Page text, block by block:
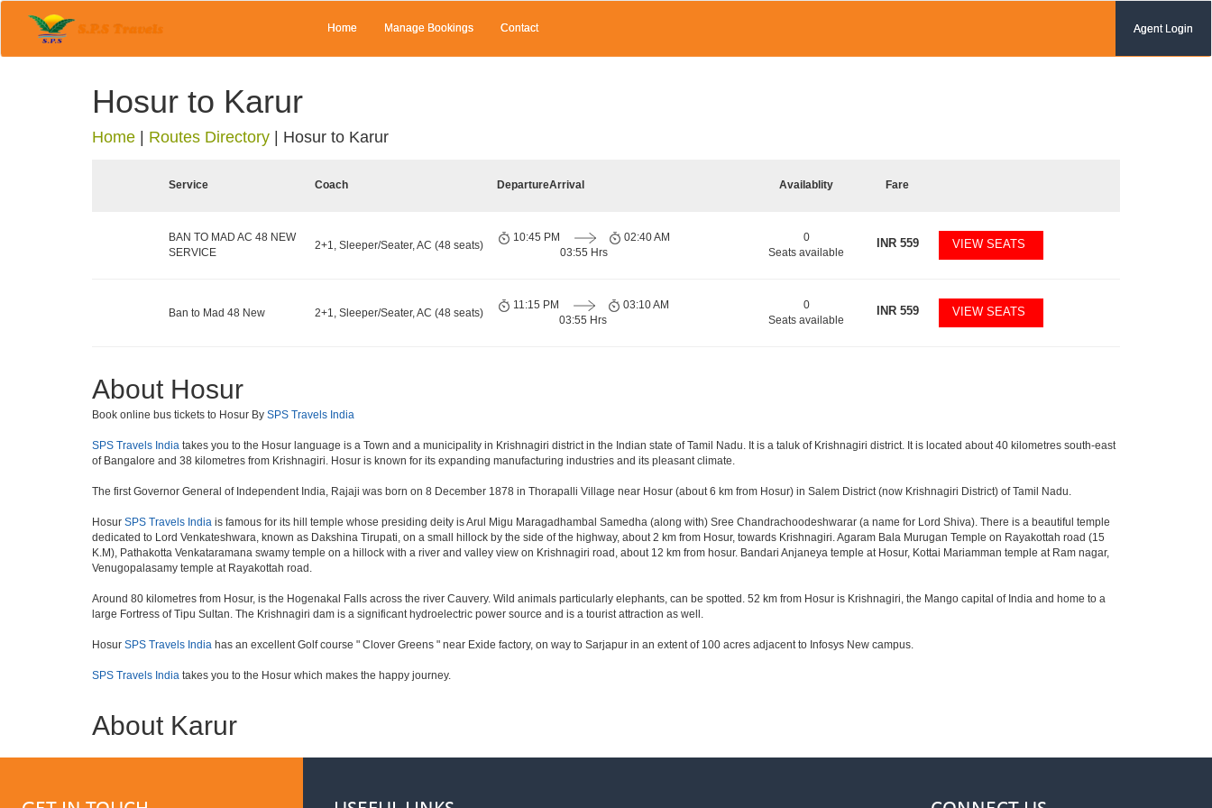
Home Manage Bookings Contact Agent Login
Hosur to Karur
Home Routes Directory Hosur to Karur
Service Coach DepartureArrival Availablity Fare
BAN TO MAD AC 48 NEW
SERVICE
2+1, Sleeper/Seater, AC (48 seats)
10:45 PM
03:55 Hrs
02:40 AM
0
Seats available
INR559 VIEW SEATS
Ban to Mad 48 New 2+1, Sleeper/Seater, AC (48 seats)
11:15 PM
03:55 Hrs
03:10 AM
0
Seats available
INR559 VIEW SEATS
About Hosur
Book online bus tickets to Hosur By SPS Travels India
SPS Travels India takes you to the Hosur language is a Town and a municipality in Krishnagiri district in the Indian state of Tamil Nadu. It is a taluk of Krishnagiri district. It is located about 40 kilometres south-east
of Bangalore and 38 kilometres from Krishnagiri. Hosur is known for its expanding manufacturing industries and its pleasant climate.
The first Governor General of Independent India, Rajaji was born on 8 December 1878 in Thorapalli Village near Hosur (about 6 km from Hosur) in Salem District (now Krishnagiri District) of Tamil Nadu.
Hosur SPS Travels India is famous for its hill temple whose presiding deity is Arul Migu Maragadhambal Samedha (along with) Sree Chandrachoodeshwarar (a name for Lord Shiva). There is a beautiful temple
dedicated to Lord Venkateshwara, known as Dakshina Tirupati, on a small hillock by the side of the highway, about 2 km from Hosur, towards Krishnagiri. Agaram Bala Murugan Temple on Rayakottah road (15
K.M), Pathakotta Venkataramana swamy temple on a hillock with a river and valley view on Krishnagiri road, about 12 km from hosur. Bandari Anjaneya temple at Hosur, Kottai Mariamman temple at Ram nagar,
Venugopalasamy temple at Rayakottah road.
Around 80 kilometres from Hosur, is the Hogenakal Falls across the river Cauvery. Wild animals particularly elephants, can be spotted. 52 km from Hosur is Krishnagiri, the Mango capital of India and home to a
large Fortress of Tipu Sultan. The Krishnagiri dam is a significant hydroelectric power source and is a tourist attraction as well.
Hosur SPS Travels India has an excellent Golf course " Clover Greens " near Exide factory, on way to Sarjapur in an extent of 100 acres adjacent to Infosys New campus.
SPS Travels India takes you to the Hosur which makes the happy journey.
About Karur